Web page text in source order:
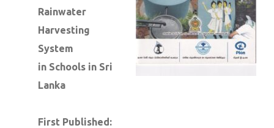
Rainwater
Harvesting
System
in Schools in Sri
Lanka
First Published: